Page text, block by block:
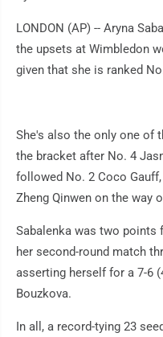
LONDON (AP) -- Aryna
the upsets at Wimbledon
given that she is ranked
She's also the only one of
the bracket after No. 4
followed No. 2 Coco
Zheng Qinwen on the way
Sabalenka was two points
her second-round match
asserting herself for a 7-6
Bouzkova.
In all, a record-tying 23